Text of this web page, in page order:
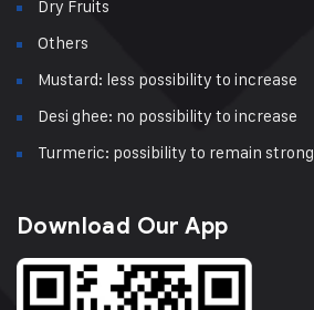
Dry Fruits
Others
Mustard: less possibility to increase
Desi ghee: no possibility to increase
Turmeric: possibility to remain strong
Download Our App